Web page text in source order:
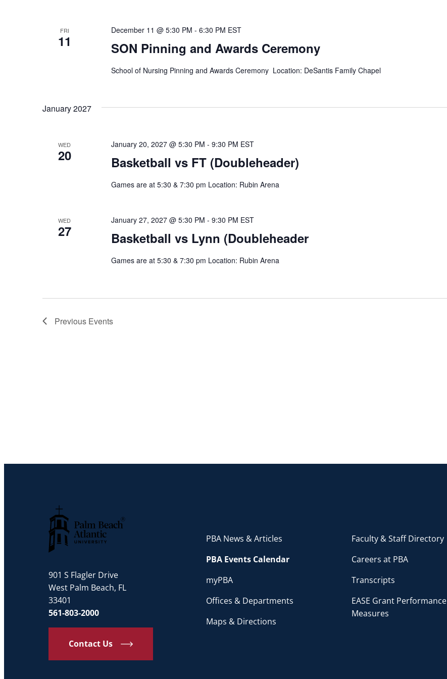
FRI
11 SON Pinning and Awards Ceremony
December 11 @ 5:30 PM - 6:30 PM EST
School of Nursing Pinning and Awards Ceremony Location: DeSantis Family Chapel
January 2027
WED
20 Basketball vs FT (Doubleheader)
January 20, 2027 @ 5:30 PM - 9:30 PM EST
Games are at 5:30 & 7:30 pm Location: Rubin Arena
WED
27 Basketball vs Lynn (Doubleheader
January 27, 2027 @ 5:30 PM - 9:30 PM EST
Games are at 5:30 & 7:30 pm Location: Rubin Arena
Previous Events
901 S Flagler Drive
West Palm Beach, FL
33401
561-803-2000
Contact Us
PBA News & Articles
PBA Events Calendar
myPBA
Offices & Departments
Maps & Directions
Faculty & Staff Directory
Careers at PBA
Transcripts
EASE Grant Performance
Measures